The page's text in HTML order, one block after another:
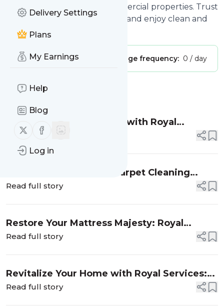
Delivery Settings
Plans
My Earnings
Help
Blog
Follow us on X (twitter)
Follow us on Facebook
Log in
for both residential and commercial properties. Trust
us for all your cleaning needs and enjoy clean and
fresh spaces.
Publisher:benjawilson94 Message frequency: 0 / day
Message
Revitalize Your Furniture with Royal
Services Sofa Cleaning
Read full story
Revitalize Your Home: Carpet Cleaning
Excellence Unleashed by Royal Services!
Read full story
Restore Your Mattress Majesty: Royal
Services Superior Mattress Cleaning
Read full story
Revitalize Your Home with Royal Services:
Air Duct Cleaning Fit for Royalty
Read full story